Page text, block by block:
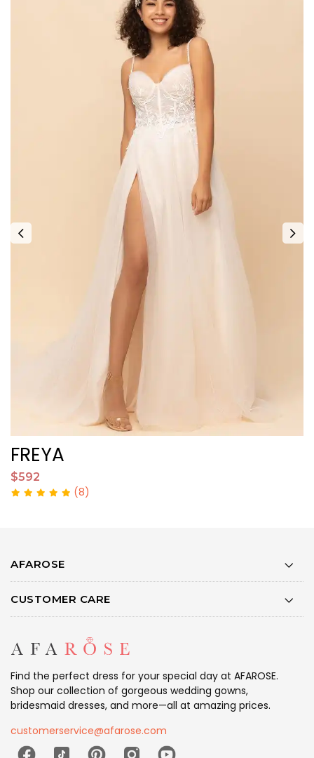
FREYA
$592
(8)
AFAROSE
CUSTOMER CARE
Find the perfect dress for your special day at AFAROSE.
Shop our collection of gorgeous wedding gowns,
bridesmaid dresses, and more—all at amazing prices.
customerservice@afarose.com